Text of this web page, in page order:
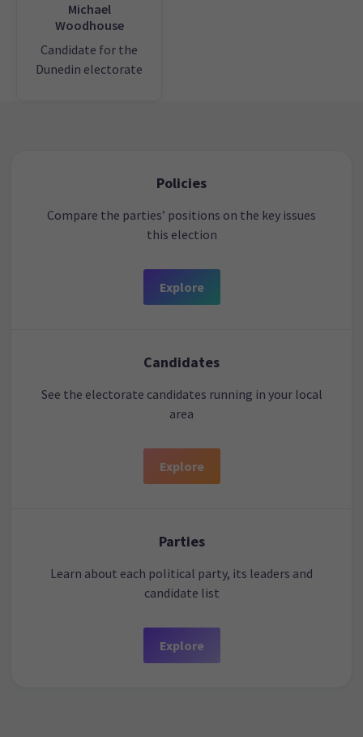
Michael
Woodhouse
Candidate for the
Dunedin electorate
Policies
Compare the parties’ positions on the key issues
this election
Explore
Candidates
See the electorate candidates running in your local
area
Explore
Parties
Learn about each political party, its leaders and
candidate list
Explore